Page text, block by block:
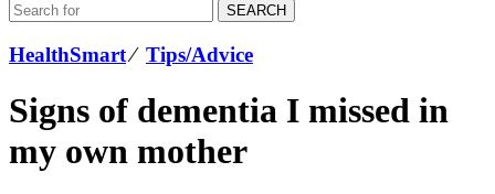
SEARCH
HealthSmart⁄ Tips/Advice
Signs of dementia I missed in
my own mother